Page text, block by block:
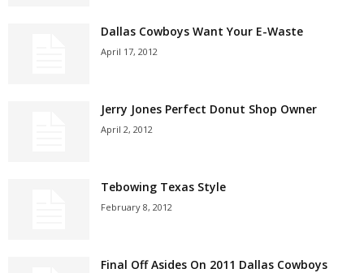
Dallas Cowboys Want Your E-Waste
April 17, 2012
Jerry Jones Perfect Donut Shop Owner
April 2, 2012
Tebowing Texas Style
February 8, 2012
Final Off Asides On 2011 Dallas Cowboys